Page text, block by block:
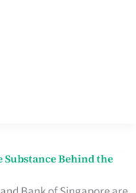
Behind the